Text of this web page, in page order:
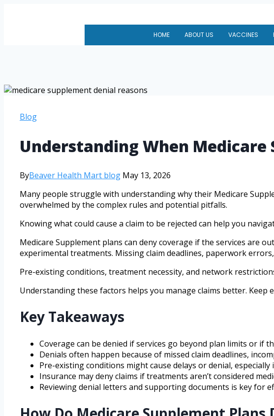
HOME ABOUT US VACCINES
Blog
Understanding When Medicare
ByBeaver Health Mart blog May 13, 2026
Many people struggle with understanding why their Medicare
overwhelmed by the complex rules and potential pitfalls.
Knowing what could cause a claim to be rejected can help you
Medicare Supplement plans can deny coverage if the services are
experimental treatments. Missing claim deadlines, paperwork
Pre-existing conditions, treatment necessity, and network
Understanding these factors helps you manage claims better.
Key Takeaways
Coverage can be denied if services go beyond plan limits or if
Denials often happen because of missed claim deadlines,
Pre-existing conditions might cause delays or denial,
Insurance may deny claims if treatments aren’t considered
Reviewing denial letters and supporting documents is key for